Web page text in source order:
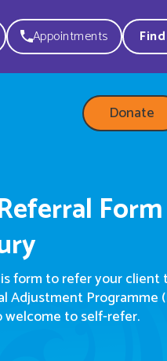
Appointments
Donate
form to refer your client
Adjustment Programme
welcome to self-refer.